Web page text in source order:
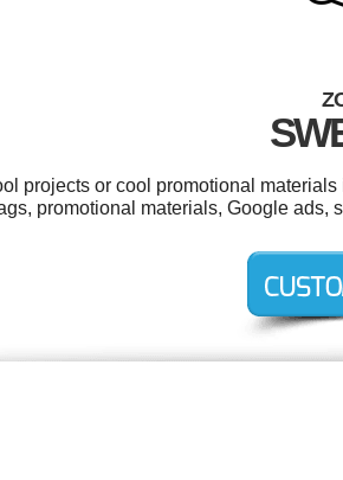
projects or cool promotional
promotional materials, Google ads,